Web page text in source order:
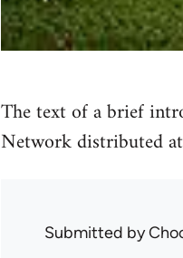
The text of a brief
Network distributed
Submitted by